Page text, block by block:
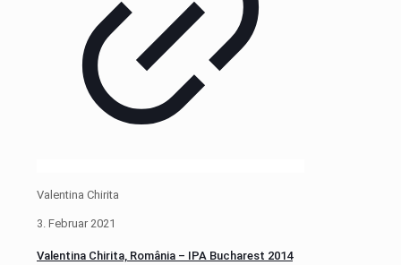
Valentina Chirita
3. Februar 2021
Valentina Chirita, România – IPA Bucharest 2014